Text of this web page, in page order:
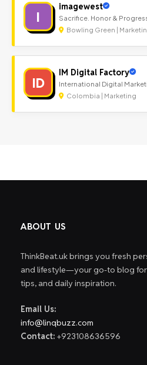
I
imagewest
Sacrifice. Honor &
Bowling Green |
ID
IM Digital Factory
International Digital
Colombia | Marketing
ABOUT US
ThinkBeat.uk brings you fresh
and lifestyle—your go-to blog
tips, and daily inspiration.
Email Us:
info@linqbuzz.com
Contact: +923108636596